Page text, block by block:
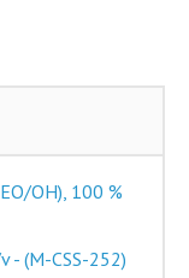
OH), 100 %
- (M-CSS-252)